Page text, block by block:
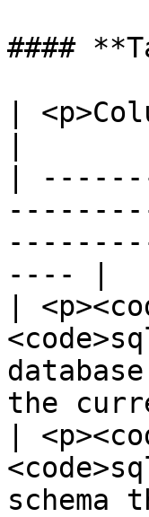
####
|
|
---- |
|
the
|